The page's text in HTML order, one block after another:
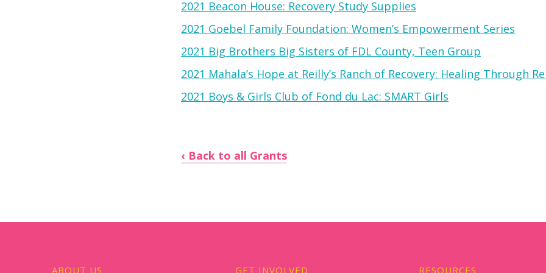
2021 Beacon House: Recovery Study Supplies
2021 Goebel Family Foundation: Women’s Empowerment Series
2021 Big Brothers Big Sisters of FDL County, Teen Group
2021 Mahala’s Hope at Reilly’s Ranch of Recovery: Healing Through
2021 Boys & Girls Club of Fond du Lac: SMART Girls
Back to all Grants
ABOUT US GET INVOLVED RESOURCES